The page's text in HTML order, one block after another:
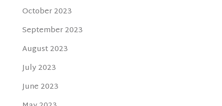
October 2023
September 2023
August 2023
July 2023
June 2023